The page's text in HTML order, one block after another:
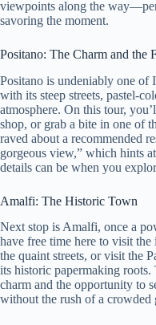
viewpoints along the
savoring the moment.
Positano: The Charm and the
Positano is undeniably one of
with its steep streets, pastel-
atmosphere. On this tour,
shop, or grab a bite in one of
raved about a recommended
gorgeous view,” which hints
details can be when you
Amalfi: The Historic Town
Next stop is Amalfi, once a
have free time here to visit
the quaint streets, or visit the
its historic papermaking
charm and the opportunity to
without the rush of a crowded